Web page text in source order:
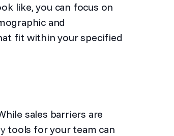
like, you can focus on
and
fit within your specified
sales barriers are
tools for your team can